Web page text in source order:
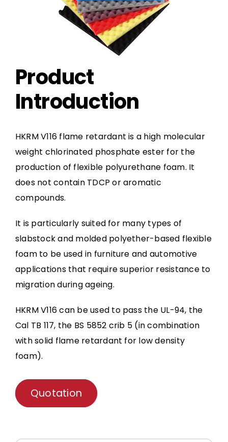
Product
Introduction
HKRM V116 flame retardant is a high molecular
weight chlorinated phosphate ester for the
production of flexible polyurethane foam. It
does not contain TDCP or aromatic
compounds.
It is particularly suited for many types of
slabstock and molded polyether-based flexible
foam to be used in furniture and automotive
applications that require superior resistance to
migration during ageing.
HKRM V116 can be used to pass the UL-94, the
Cal TB 117, the BS 5852 crib 5 (in combination
with solid flame retardant for low density
foam).
Quotation